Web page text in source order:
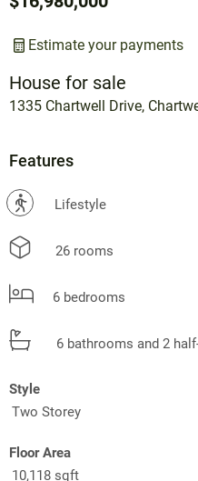
House for sale
1335 Chartwell Drive,
Estimate your payments
Features
? Lifestyle
26 rooms
6 bedrooms
6 bathrooms and 2
Style
Two Storey
Floor Area
10,118 sqft